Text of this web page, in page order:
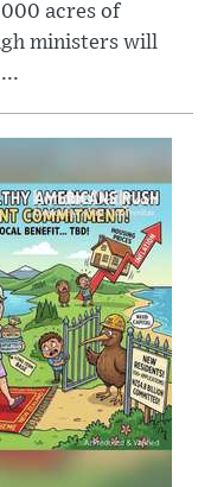
acres of
ministers will